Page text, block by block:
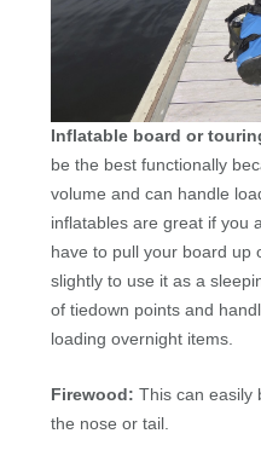
Inflatable board or
be the best functionally
volume and can handle
inflatables are great if you
have to pull your board up
slightly to use it as a
of tiedown points and
loading overnight items.
Firewood: This can easily
the nose or tail.